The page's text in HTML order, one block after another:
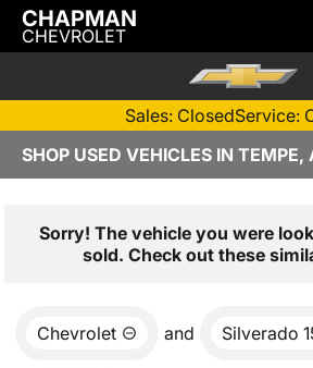
CHAPMAN
CHEVROLET
Sales: ClosedService:
SHOP USED VEHICLES IN TEMPE,
Sorry! The vehicle you were
sold. Check out these
Chevrolet and Silverado